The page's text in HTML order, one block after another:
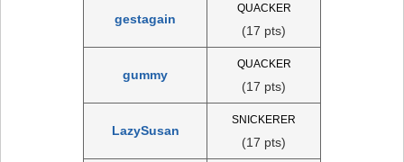
gestagain
QUACKER
(17 pts)
gummy
QUACKER
(17 pts)
LazySusan
SNICKERER
(17 pts)